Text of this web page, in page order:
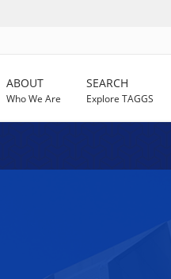
ABOUT
Who We Are
SEARCH
Explore TAGGS